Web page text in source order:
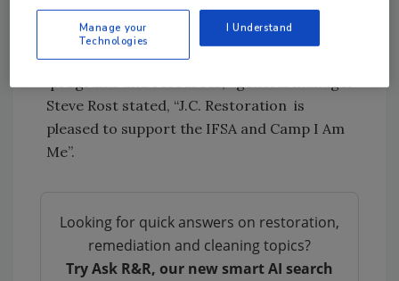
It is an honor to select the IFSA as our
Charity for this event. With our
commitment to provide educational
programs and resources,” general manager
Steve Rost stated, “J.C. Restoration is
pleased to support the IFSA and Camp I Am
Me”.
Looking for quick answers on restoration,
remediation and cleaning topics?
Try Ask R&R, our new smart AI search
Manage your
Technologies
I Understand